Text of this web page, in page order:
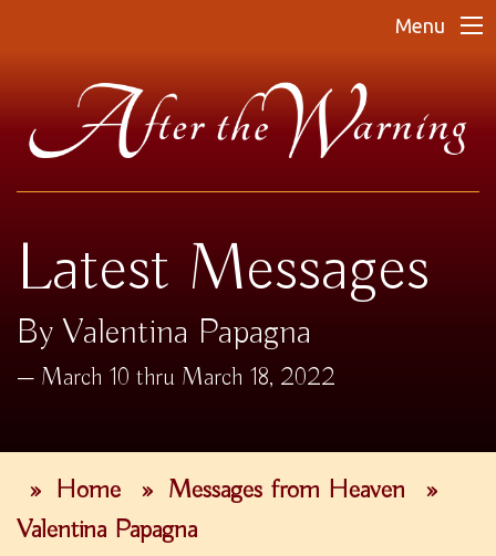
Menu
Latest Messages
By Valentina Papagna
March 10 thru March 18, 2022
» Home » Messages from Heaven
»
Valentina Papagna